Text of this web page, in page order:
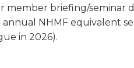
member briefing/seminar
NHMF equivalent
in 2026).